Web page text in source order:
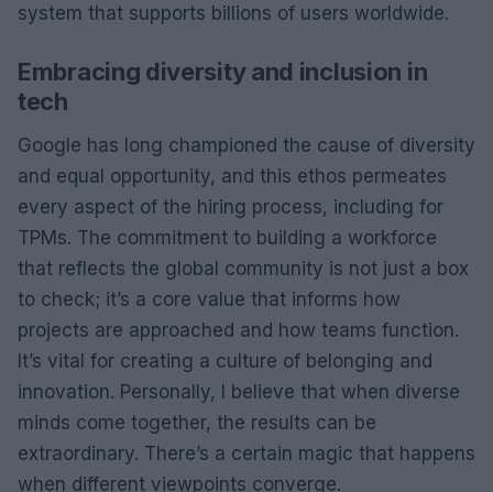
system that supports billions of users worldwide.
Embracing diversity and inclusion in
tech
Google has long championed the cause of diversity
and equal opportunity, and this ethos permeates
every aspect of the hiring process, including for
TPMs. The commitment to building a workforce
that reflects the global community is not just a box
to check; it’s a core value that informs how
projects are approached and how teams function.
It’s vital for creating a culture of belonging and
innovation. Personally, I believe that when diverse
minds come together, the results can be
extraordinary. There’s a certain magic that happens
when different viewpoints converge.